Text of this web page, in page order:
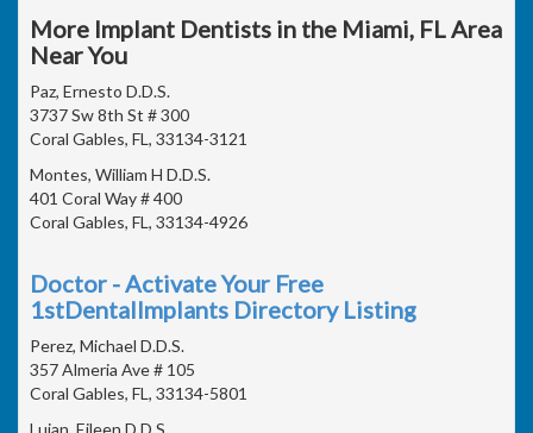
More Implant Dentists in the Miami, FL Area
Near You
Paz, Ernesto D.D.S.
3737 Sw 8th St # 300
Coral Gables, FL, 33134-3121
Montes, William H D.D.S.
401 Coral Way # 400
Coral Gables, FL, 33134-4926
Doctor - Activate Your Free
1stDentalImplants Directory Listing
Perez, Michael D.D.S.
357 Almeria Ave # 105
Coral Gables, FL, 33134-5801
Lujan, Eileen D.D.S.